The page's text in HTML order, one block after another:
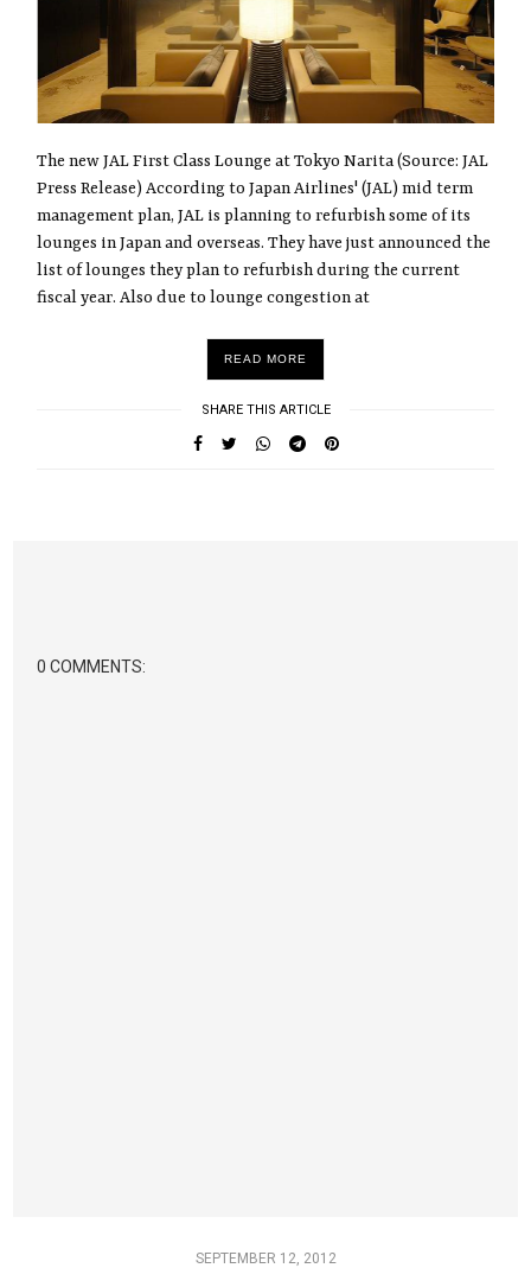
The new JAL First Class Lounge at Tokyo Narita (Source: JAL
Press Release) According to Japan Airlines' (JAL) mid term
management plan, JAL is planning to refurbish some of its
lounges in Japan and overseas. They have just announced the
list of lounges they plan to refurbish during the current
fiscal year. Also due to lounge congestion at
READ MORE
SHARE THIS ARTICLE
0 COMMENTS:
SEPTEMBER 12, 2012